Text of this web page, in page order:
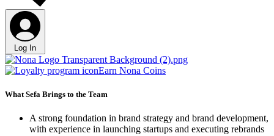
Log In
Earn Nona Coins
What Sefa Brings to the Team
A strong foundation in brand strategy and brand development,
with experience in launching startups and executing rebrands